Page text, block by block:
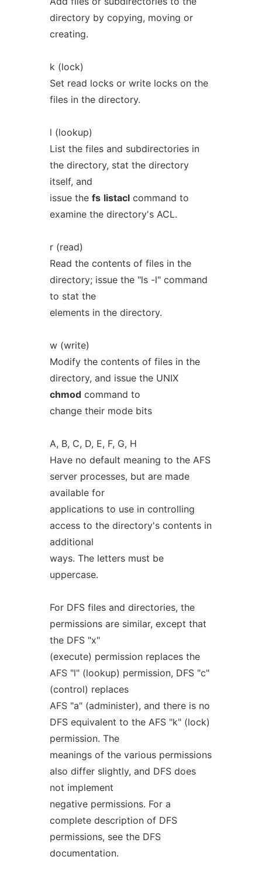
directory by copying, moving or
creating.
k (lock)
Set read locks or write locks on the
files in the directory.
l (lookup)
List the files and subdirectories in
the directory, stat the directory
itself, and
issue the fs listaclcommand to
examine the directory's ACL.
r (read)
Read the contents of files in the
directory; issue the "ls -l" command
to stat the
elements in the directory.
w (write)
Modify the contents of files in the
directory, and issue the UNIX
chmodcommand to
change their mode bits
A, B, C, D, E, F, G, H
Have no default meaning to the AFS
server processes, but are made
available for
applications to use in controlling
access to the directory's contents in
additional
ways. The letters must be
uppercase.
For DFS files and directories, the
permissions are similar, except that
the DFS "x"
(execute) permission replaces the
AFS "l" (lookup) permission, DFS "c"
(control) replaces
AFS "a" (administer), and there is no
DFS equivalent to the AFS "k" (lock)
permission. The
meanings of the various permissions
also differ slightly, and DFS does
not implement
negative permissions. For a
complete description of DFS
permissions, see the DFS
documentation.